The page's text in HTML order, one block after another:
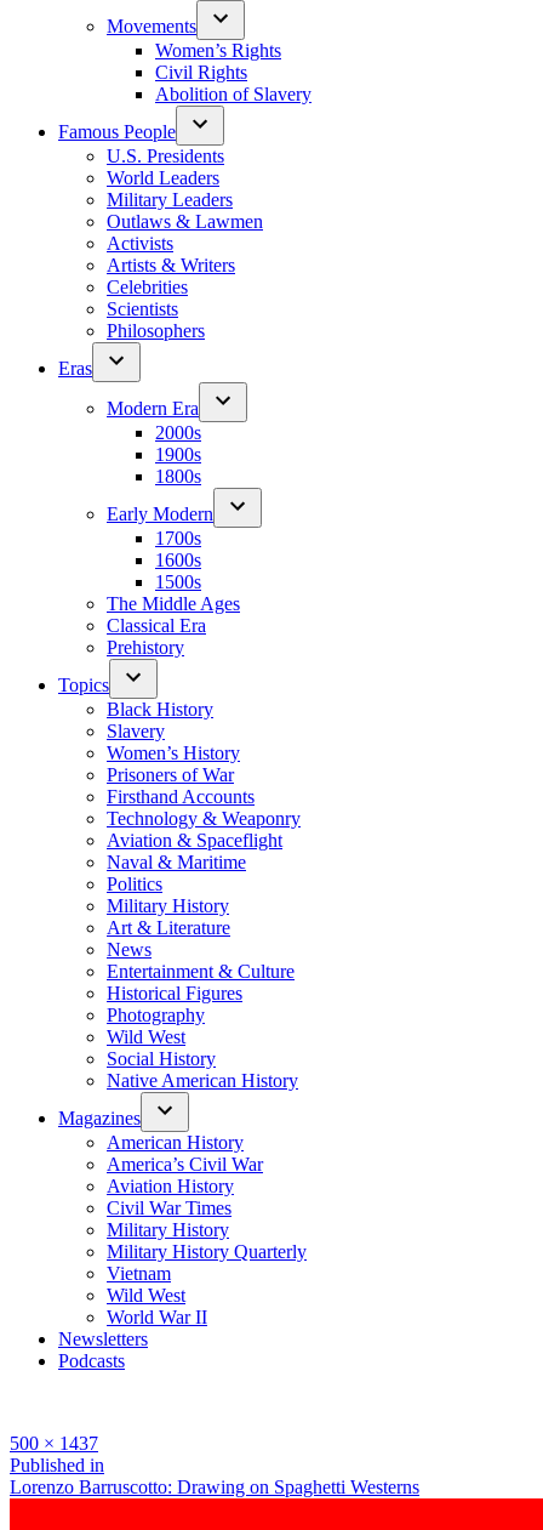
Movements
Women’s Rights
Civil Rights
Abolition of Slavery
Famous People
U.S. Presidents
World Leaders
Military Leaders
Outlaws & Lawmen
Activists
Artists & Writers
Celebrities
Scientists
Philosophers
Eras
Modern Era
2000s
1900s
1800s
Early Modern
1700s
1600s
1500s
The Middle Ages
Classical Era
Prehistory
Topics
Black History
Slavery
Women’s History
Prisoners of War
Firsthand Accounts
Technology & Weaponry
Aviation & Spaceflight
Naval & Maritime
Politics
Military History
Art & Literature
News
Entertainment & Culture
Historical Figures
Photography
Wild West
Social History
Native American History
Magazines
American History
America’s Civil War
Aviation History
Civil War Times
Military History
Military History Quarterly
Vietnam
Wild West
World War II
Newsletters
Podcasts
Full
size
500 × 1437
Post
navigation
Published in
Lorenzo Barruscotto: Drawing on Spaghetti Westerns